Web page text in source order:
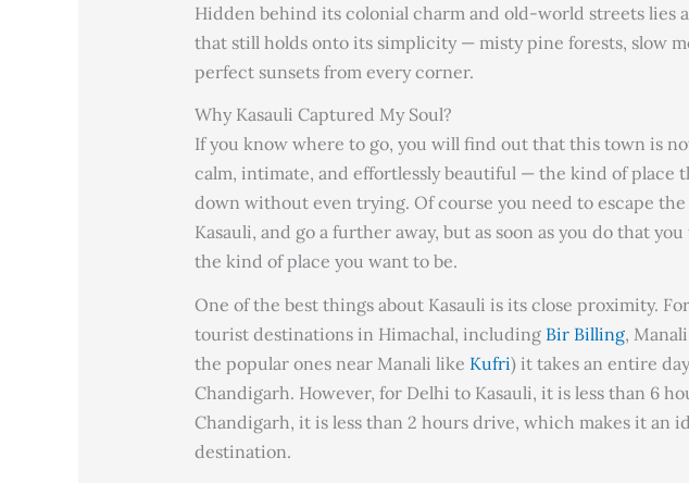
Hidden behind its colonial charm and old-world streets lies
that still holds onto its simplicity — misty pine forests, slow
perfect sunsets from every corner.
Why Kasauli Captured My Soul?
If you know where to go, you will find out that this town is
calm, intimate, and effortlessly beautiful — the kind of place
down without even trying. Of course you need to escape
Kasauli, and go a further away, but as soon as you do that
the kind of place you want to be.
One of the best things about Kasauli is its close proximity.
tourist destinations in Himachal, including Bir Billing,
the popular ones near Manali like Kufri) it takes an entire
Chandigarh. However, for Delhi to Kasauli, it is less than 6
Chandigarh, it is less than 2 hours drive, which makes it an
destination.